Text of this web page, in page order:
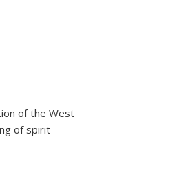
of the West
of spirit —